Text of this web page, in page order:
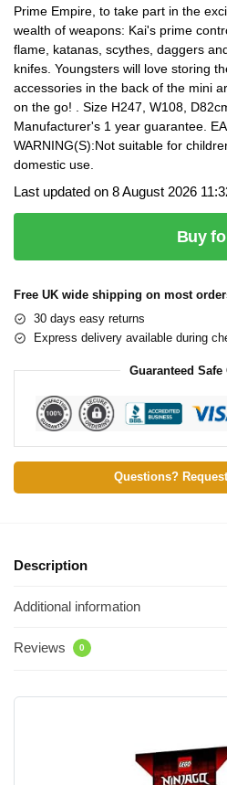
Prime Empire, to take part in the
wealth of weapons: Kai's prime
flame, katanas, scythes, daggers
knifes. Youngsters will love storing
accessories in the back of the mini
on the go! . Size H247, W108,
Manufacturer's 1 year guarantee.
WARNING(S):Not suitable for
domestic use.
Last updated on 8 August 2026
Buy
Free UK wide shipping on most
30 days easy returns
Express delivery available during
Guaranteed Safe
Questions?
Description
Additional information
Reviews 0